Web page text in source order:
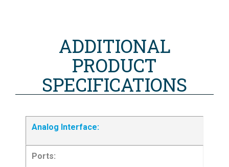
ADDITIONAL
PRODUCT
SPECIFICATIONS
Analog Interface:
Ports: